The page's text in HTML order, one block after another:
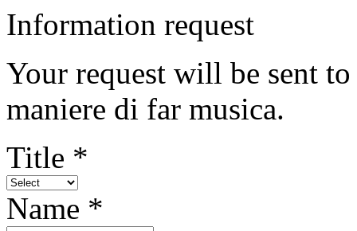
Information request
Your request will be sent
maniere di far musica.
Title *
Name *